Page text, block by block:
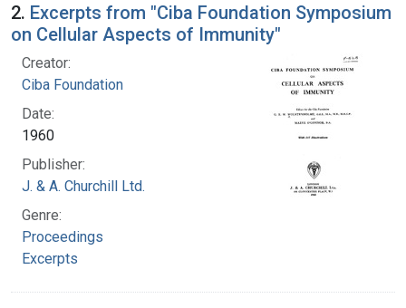
2. Excerpts from "Ciba Foundation Symposium
on Cellular Aspects of Immunity"
Creator:
Ciba Foundation
Date:
1960
Publisher:
J. & A. Churchill Ltd.
Genre:
Proceedings
Excerpts